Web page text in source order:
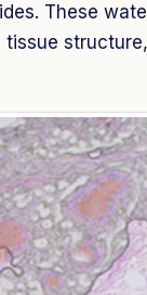
These